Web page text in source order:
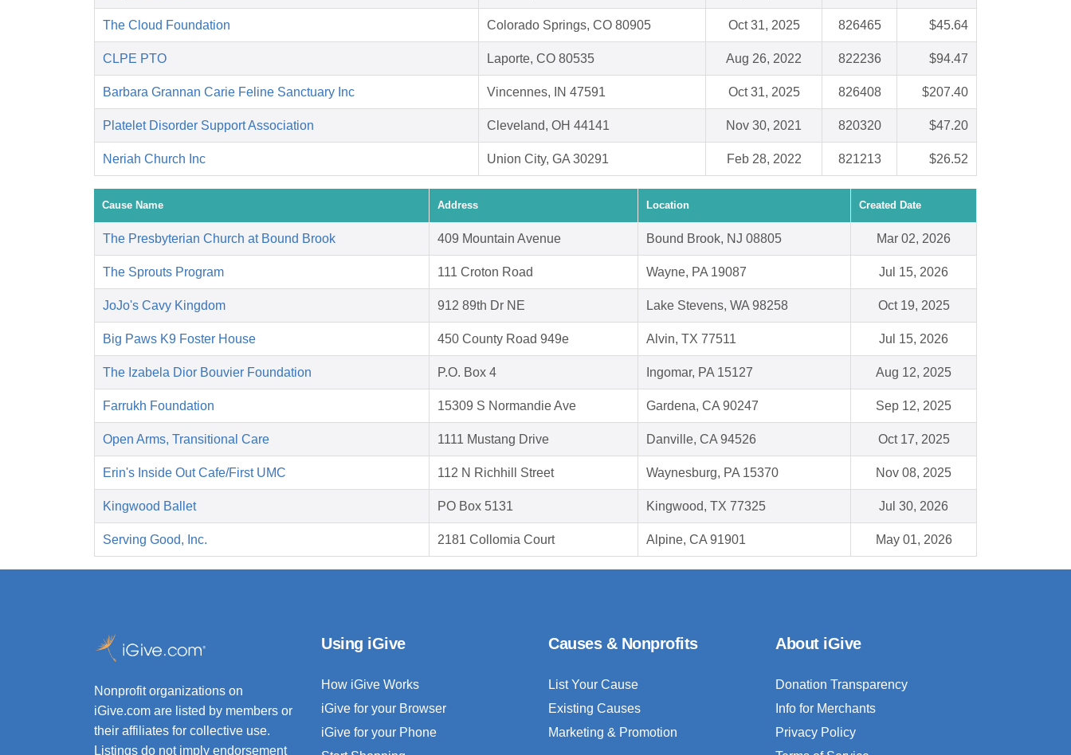
The Cloud Foundation Colorado Springs, CO 80905 Oct 31, 2025 826465 $45.64
CLPE PTO Laporte, CO 80535 Aug 26, 2022 822236 $94.47
Barbara Grannan Carie Feline Sanctuary Inc Vincennes, IN 47591 Oct 31, 2025 826408 $207.40
Platelet Disorder Support Association Cleveland, OH 44141 Nov 30, 2021 820320 $47.20
Neriah Church Inc Union City, GA 30291 Feb 28, 2022 821213 $26.52
Cause Name Address Location Created Date
The Presbyterian Church at Bound Brook 409 Mountain Avenue Bound Brook, NJ 08805 Mar 02, 2026
The Sprouts Program 111 Croton Road Wayne, PA 19087 Jul 15, 2026
JoJo's Cavy Kingdom 912 89th Dr NE Lake Stevens, WA 98258 Oct 19, 2025
Big Paws K9 Foster House 450 County Road 949e Alvin, TX 77511 Jul 15, 2026
The Izabela Dior Bouvier Foundation P.O. Box 4 Ingomar, PA 15127 Aug 12, 2025
Farrukh Foundation 15309 S Normandie Ave Gardena, CA 90247 Sep 12, 2025
Open Arms, Transitional Care 1111 Mustang Drive Danville, CA 94526 Oct 17, 2025
Erin's Inside Out Cafe/First UMC 112 N Richhill Street Waynesburg, PA 15370 Nov 08, 2025
Kingwood Ballet PO Box 5131 Kingwood, TX 77325 Jul 30, 2026
Serving Good, Inc. 2181 Collomia Court Alpine, CA 91901 May 01, 2026
Nonprofit organizations on
iGive.com are listed by members or
their affiliates for collective use.
Listings do not imply endorsement
Using iGive
How iGive Works
iGive for your Browser
iGive for your Phone
Causes & Nonprofits
List Your Cause
Existing Causes
Marketing & Promotion
About iGive
Donation Transparency
Info for Merchants
Privacy Policy